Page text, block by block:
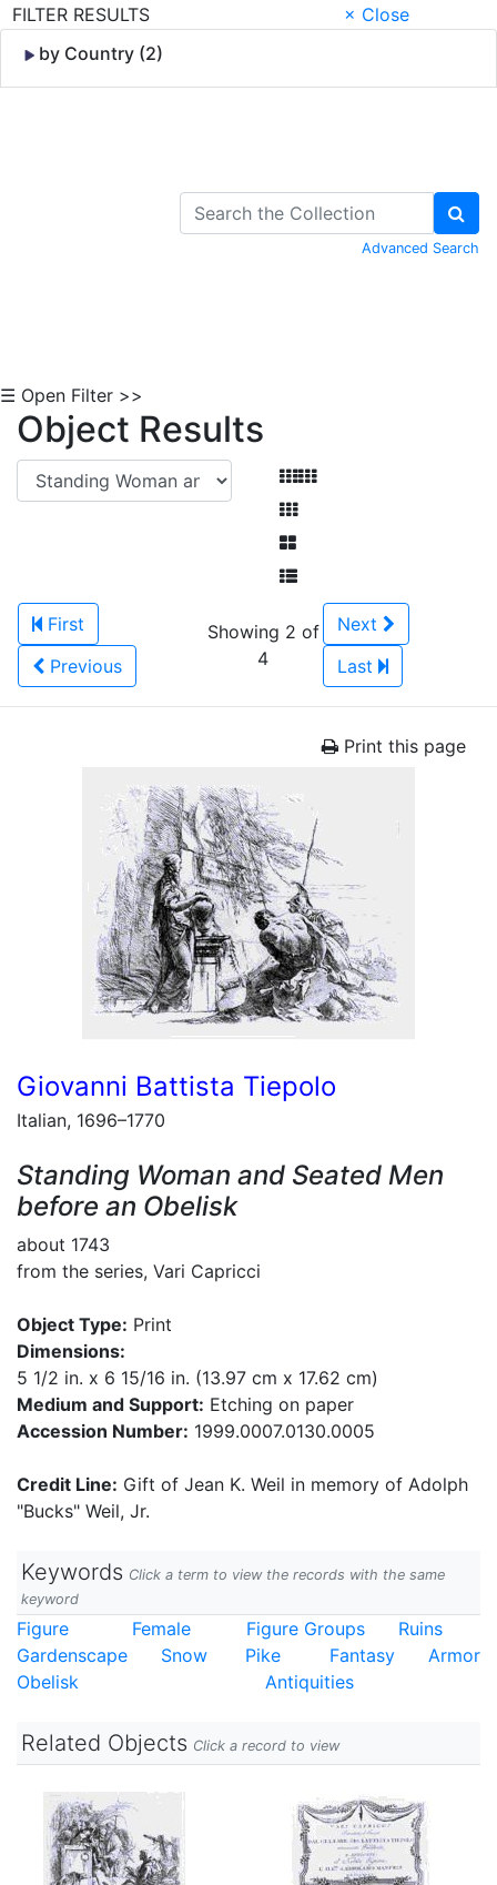
FILTER RESULTS
× Close
by Country (2)
Advanced Search
☰ Open Filter >>
Object Results
First
Previous
Showing 2 of
4
Next
Last
Print this page
Giovanni Battista Tiepolo
Italian, 1696–1770
Standing Woman and Seated Men
before an Obelisk
about 1743
from the series, Vari Capricci
Object Type: Print
Dimensions:
5 1/2 in. x 6 15/16 in. (13.97 cm x 17.62 cm)
Medium and Support: Etching on paper
Accession Number: 1999.0007.0130.0005
Credit Line: Gift of Jean K. Weil in memory of Adolph
"Bucks" Weil, Jr.
Keywords Click a term to view the records with the same
keyword
Figure Female Figure Groups
Ruins
Gardenscape
Snow Pike Fantasy
Armor
Obelisk
Antiquities
Related Objects Click a record to view